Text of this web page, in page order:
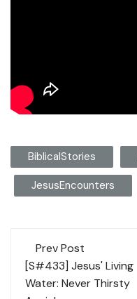
BiblicalStories
JesusEncounters
Post
navigation
Prev Post
[S#433] Jesus' Living
Water: Never Thirsty